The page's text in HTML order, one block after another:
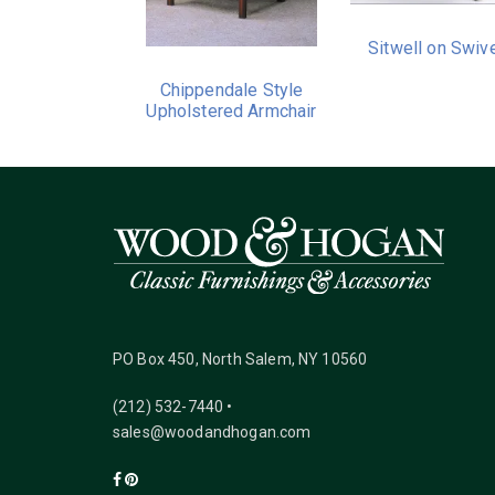
Chippendale Style
Upholstered Armchair
Sitwell on
PO Box 450, North Salem, NY 10560
(212) 532-7440 •
sales@woodandhogan.com